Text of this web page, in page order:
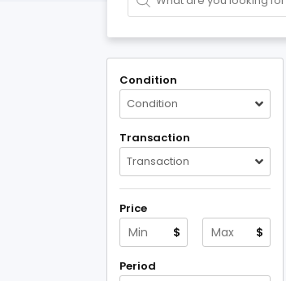
Condition
Condition
Transaction
Transaction
Price
$ $
Period